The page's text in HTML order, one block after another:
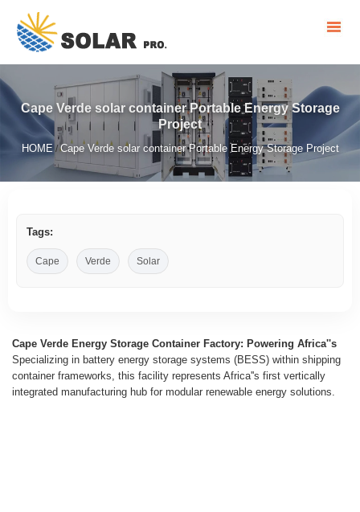
Cape Verde solar container Portable Energy Storage
Project
HOME/Cape Verde solar container Portable Energy Storage Project
Tags:
Cape Verde Solar
Cape Verde Energy Storage Container Factory: Powering Africa''s
Specializing in battery energy storage systems (BESS) within shipping
container frameworks, this facility represents Africa''s first vertically
integrated manufacturing hub for modular renewable energy solutions.